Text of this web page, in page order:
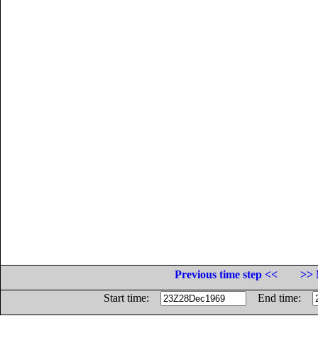
Previous time step <<
>>
Start time:
End time: